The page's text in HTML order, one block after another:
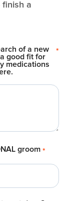
finish a
of a new
good fit for
medications
*
groom *